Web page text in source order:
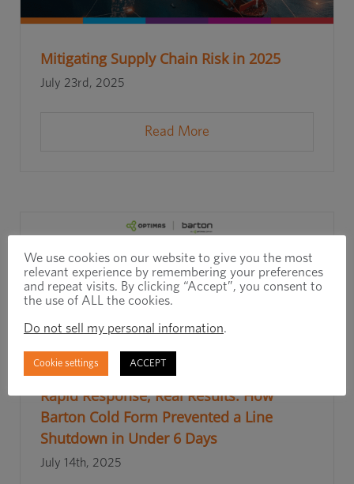
Mitigating Supply Chain Risk in 2025
July 23rd, 2025
Read More
Rapid Response, Real Results: How
Barton Cold Form Prevented a Line
Shutdown in Under 6 Days
July 14th, 2025
We use cookies on our website to give you the most
relevant experience by remembering your preferences
and repeat visits. By clicking “Accept”, you consent to
the use of ALL the cookies.
Do not sell my personal information.
Cookie settings ACCEPT